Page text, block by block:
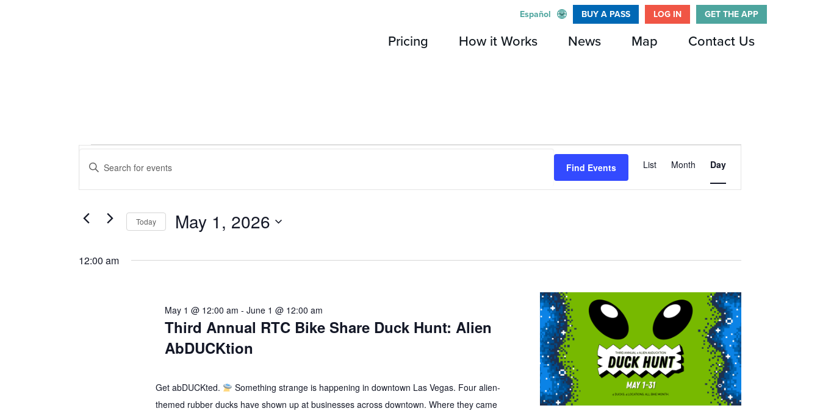
Español BUY A PASS LOG IN GET THE APP
Pricing How it Works News Map Contact Us
Events
for
May
1,
Events
Search
and
Views
Navigation
Enter
Keyword.
Search
Events
Find Events
Views
Navigation
List Month Day
Today May 1, 2026
12:00 am
Third Annual RTC Bike Share Duck Hunt: Alien
AbDUCKtion
May 1 @ 12:00 am - June 1 @ 12:00 am
Get abDUCKted.
Something strange is happening in downtown Las Vegas. Four alien-
themed rubber ducks have shown up at businesses across downtown. Where they came